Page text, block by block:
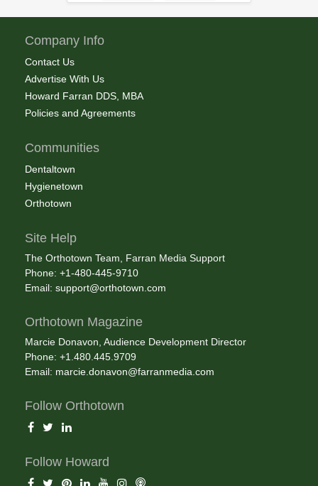
Company Info
Contact Us
Advertise With Us
Howard Farran DDS, MBA
Policies and Agreements
Communities
Dentaltown
Hygienetown
Orthotown
Site Help
The Orthotown Team, Farran Media Support
Phone: +1-480-445-9710
Email: support@orthotown.com
Orthotown Magazine
Marcie Donavon, Audience Development Director
Phone: +1.480.445.9709
Email: marcie.donavon@farranmedia.com
Follow Orthotown
Follow Howard